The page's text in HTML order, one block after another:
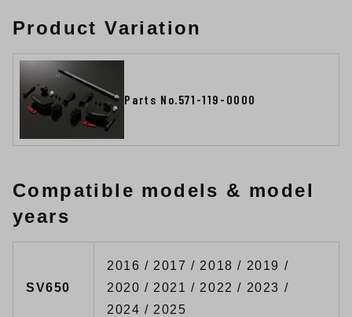
Product Variation
Parts No.571-119-0000
Compatible models & model
years
SV650
2016 / 2017 / 2018 / 2019 /
2020 / 2021 / 2022 / 2023 /
2024 / 2025